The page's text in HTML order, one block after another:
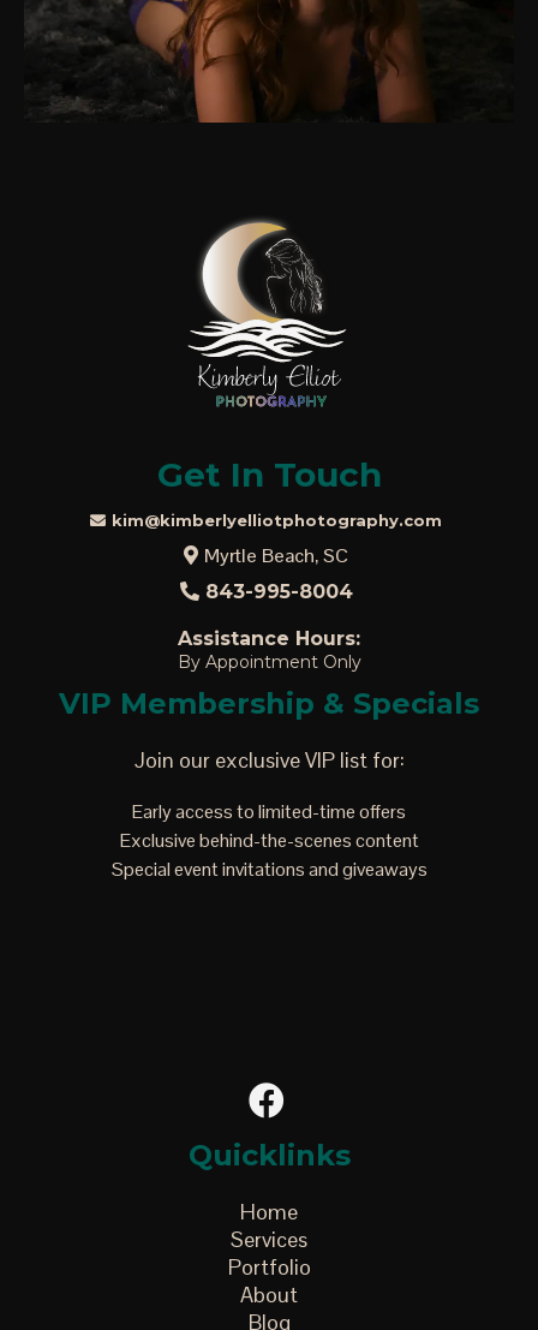
Get In Touch
kim@kimberlyelliotphotography.com
Myrtle Beach, SC
843-995-8004
Assistance Hours:
By Appointment Only
VIP Membership & Specials
Join our exclusive VIP list for:
Early access to limited-time offers
Exclusive behind-the-scenes content
Special event invitations and giveaways
Quicklinks
Home
Services
Portfolio
About
Blog